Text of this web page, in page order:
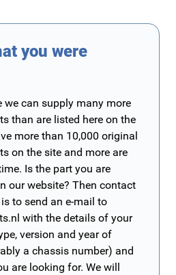
you were
we can supply many more
than are listed here on the
more than 10,000 original
on the site and more are
Is the part you are
our website? Then contact
to send an e-mail to
with the details of your
version and year of
a chassis number) and
are looking for. We will